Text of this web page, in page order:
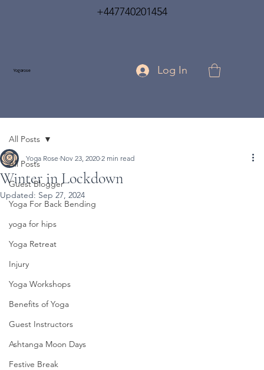
Yogarose
+447740201454
Log In
All Posts
Guest Blogger
Yoga For Back Bending
yoga for hips
Yoga Retreat
Injury
Yoga Workshops
Benefits of Yoga
Guest Instructors
Ashtanga Moon Days
Festive Break
All Posts
Winter in Lockdown
Yoga Rose Nov 23, 2020 2 min read
Updated: Sep 27, 2024